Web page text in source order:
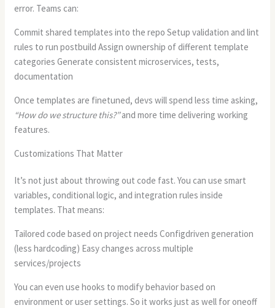
error. Teams can:
Commit shared templates into the repo Setup validation and lint
rules to run postbuild Assign ownership of different template
categories Generate consistent microservices, tests,
documentation
Once templates are finetuned, devs will spend less time asking,
“How do we structure this?”and more time delivering working
features.
Customizations That Matter
It’s not just about throwing out code fast. You can use smart
variables, conditional logic, and integration rules inside
templates. That means:
Tailored code based on project needs Configdriven generation
(less hardcoding) Easy changes across multiple
services/projects
You can even use hooks to modify behavior based on
environment or user settings. So it works just as well for oneoff